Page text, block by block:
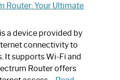
Router: Your Ultimate
a device provided by
connectivity to
It supports Wi-Fi and
Router offers